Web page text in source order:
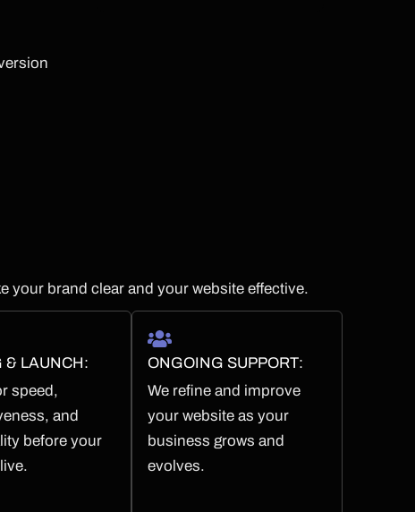
your brand clear and your website effective.
& LAUNCH:
speed,
and
before your
ONGOING SUPPORT:
We refine and improve
your website as your
business grows and
evolves.